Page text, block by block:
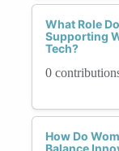
What Role
Supporting
Tech?
0
How Do
Balance